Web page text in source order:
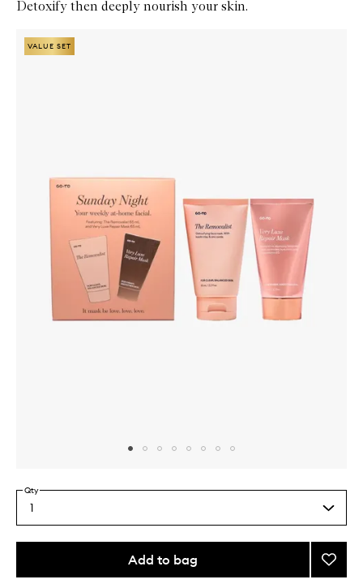
Detoxify then deeply nourish your skin.
Zoom In
VALUE SET
VALUE SET
Select
a
quantity
Qty
1
Add to bag
This
This
Add